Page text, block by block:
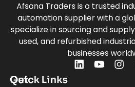
Afsana Traders is a trusted
automation supplier with a
specialize in sourcing and
used, and refurbished
businesses
Quick Links
Get